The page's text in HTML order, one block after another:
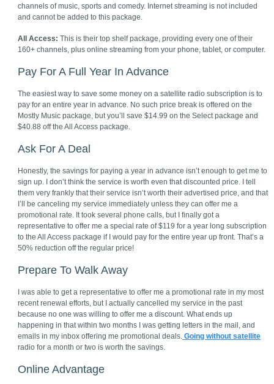
channels of music, sports and comedy. Internet streaming is not included
and cannot be added to this package.
All Access: This is their top shelf package, providing every one of their
160+ channels, plus online streaming from your phone, tablet, or computer.
Pay For A Full Year In Advance
The easiest way to save some money on a satellite radio subscription is to
pay for an entire year in advance. No such price break is offered on the
Mostly Music package, but you’ll save $14.99 on the Select package and
$40.88 off the All Access package.
Ask For A Deal
Honestly, the savings for paying a year in advance isn’t enough to get me to
sign up. I don’t think the service is worth even that discounted price. I tell
them very frankly that their service isn’t worth their advertised price, and that
I’ll be canceling my service immediately unless they can offer me a
promotional rate. It took several phone calls, but I finally got a
representative to offer me a special rate of $119 for a year long subscription
to the All Access package if I would pay for the entire year up front. That’s a
50% reduction off the regular price!
Prepare To Walk Away
I was able to get a representative to offer me a promotional rate in my most
recent renewal efforts, but I actually cancelled my service in the past
because no one was willing to offer me a discount. What ends up
happening in that within two months I was getting letters in the mail, and
emails in my inbox offering me promotional deals. Going without satellite
radio for a month or two is worth the savings.
Online Advantage